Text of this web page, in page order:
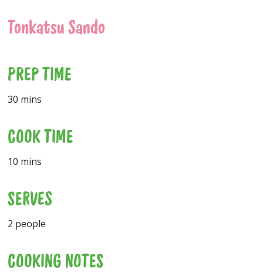
Tonkatsu Sando
PREP TIME
30 mins
COOK TIME
10 mins
SERVES
2 people
COOKING NOTES